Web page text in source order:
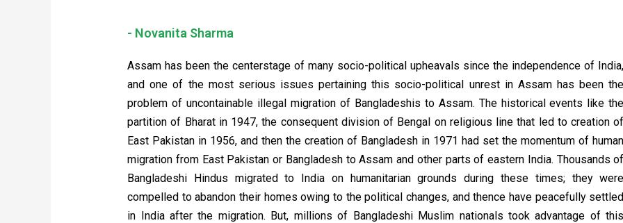
- Novanita Sharma
Assam has been the centerstage of many socio-political upheavals since the independence of India,
and one of the most serious issues pertaining this socio-political unrest in Assam has been the
problem of uncontainable illegal migration of Bangladeshis to Assam. The historical events like the
partition of Bharat in 1947, the consequent division of Bengal on religious line that led to creation of
East Pakistan in 1956, and then the creation of Bangladesh in 1971 had set the momentum of human
migration from East Pakistan or Bangladesh to Assam and other parts of eastern India. Thousands of
Bangladeshi Hindus migrated to India on humanitarian grounds during these times; they were
compelled to abandon their homes owing to the political changes, and thence have peacefully settled
in India after the migration. But, millions of Bangladeshi Muslim nationals took advantage of this